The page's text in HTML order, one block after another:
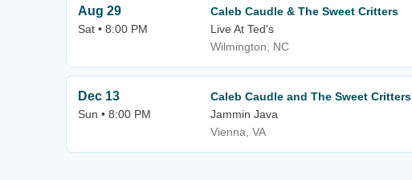
Aug 29
Sat • 8:00 PM
Caleb Caudle & The Sweet Critters
Live At Ted's
Wilmington, NC
Dec 13
Sun • 8:00 PM
Caleb Caudle and The Sweet Critters
Jammin Java
Vienna, VA